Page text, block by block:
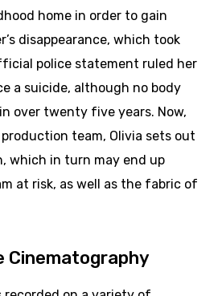
home in order to gain
disappearance, which took
police statement ruled her
a suicide, although no body
over twenty five years. Now,
team, Olivia sets out
which in turn may end up
at risk, as well as the fabric of
Cinematography